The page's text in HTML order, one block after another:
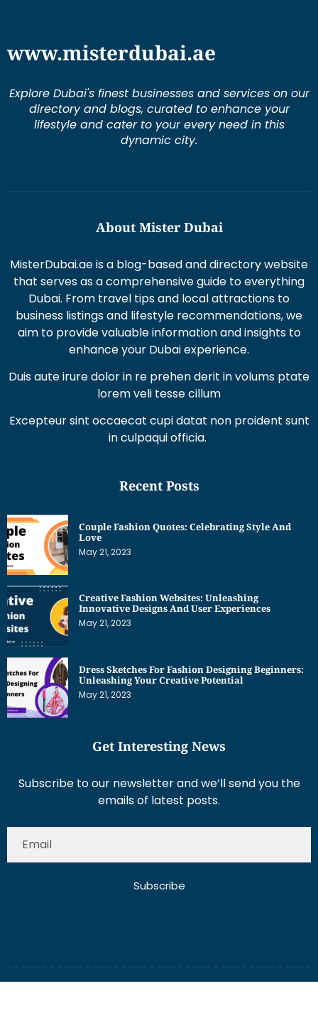
www.misterdubai.ae
Explore Dubai's finest businesses and services on our
directory and blogs, curated to enhance your
lifestyle and cater to your every need in this
dynamic city.
About Mister Dubai
MisterDubai.ae is a blog-based and directory website
that serves as a comprehensive guide to everything
Dubai. From travel tips and local attractions to
business listings and lifestyle recommendations, we
aim to provide valuable information and insights to
enhance your Dubai experience.
Duis aute irure dolor in re prehen derit in volums ptate
lorem veli tesse cillum
Excepteur sint occaecat cupi datat non proident sunt
in culpaqui officia.
Recent Posts
Couple Fashion Quotes: Celebrating Style And
Love
May 21, 2023
Creative Fashion Websites: Unleashing
Innovative Designs And User Experiences
May 21, 2023
Dress Sketches For Fashion Designing Beginners:
Unleashing Your Creative Potential
May 21, 2023
Get Interesting News
Subscribe to our newsletter and we’ll send you the
emails of latest posts.
Subscribe